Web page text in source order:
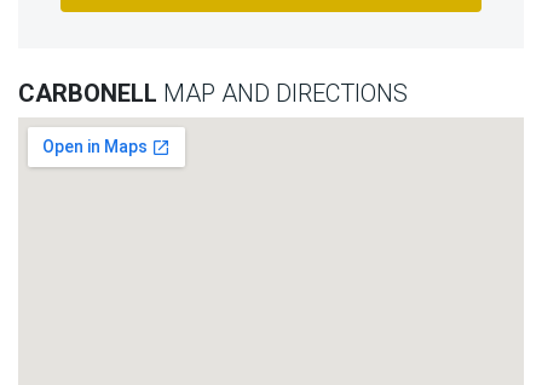
CARBONELL MAP AND DIRECTIONS